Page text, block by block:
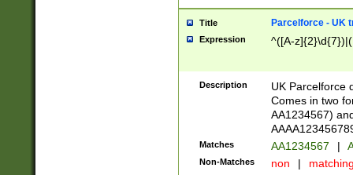
Title Parcelforce - UK
Expression ^([A-
Description
UK Parcelforce
Comes in two
AA1234567)
Matches AA1234567 |
Non-Matches non |